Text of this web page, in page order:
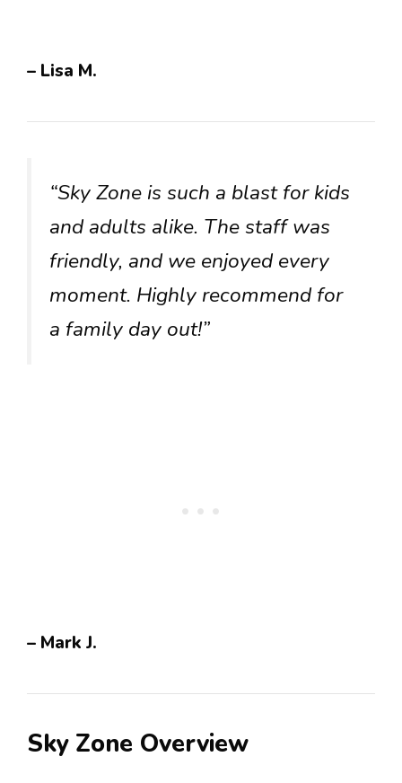
– Lisa M.
“Sky Zone is such a blast for kids
and adults alike. The staff was
friendly, and we enjoyed every
moment. Highly recommend for
a family day out!”
– Mark J.
Sky Zone Overview